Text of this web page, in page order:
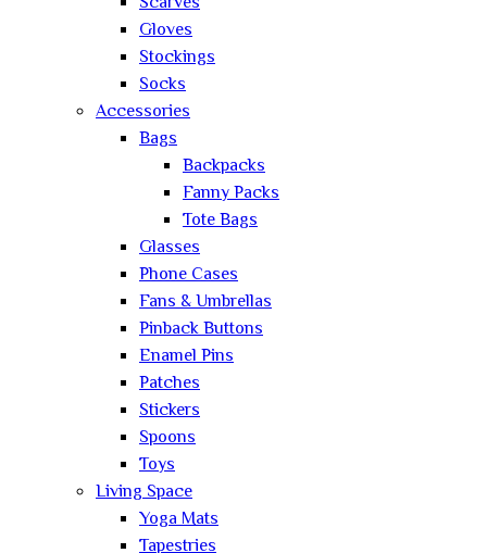
Gloves
Stockings
Socks
Accessories
Bags
Backpacks
Fanny Packs
Tote Bags
Glasses
Phone Cases
Fans & Umbrellas
Pinback Buttons
Enamel Pins
Patches
Stickers
Spoons
Toys
Living Space
Yoga Mats
Tapestries